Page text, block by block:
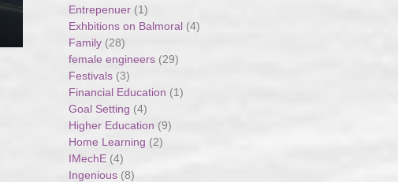
Entrepenuer (1)
Exhbitions on Balmoral (4)
Family (28)
female engineers (29)
Festivals (3)
Financial Education (1)
Goal Setting (4)
Higher Education (9)
Home Learning (2)
IMechE (4)
Ingenious (8)